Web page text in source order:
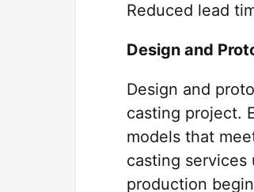
Reduced lead
Design and
Design and
casting project.
models that
casting services
production